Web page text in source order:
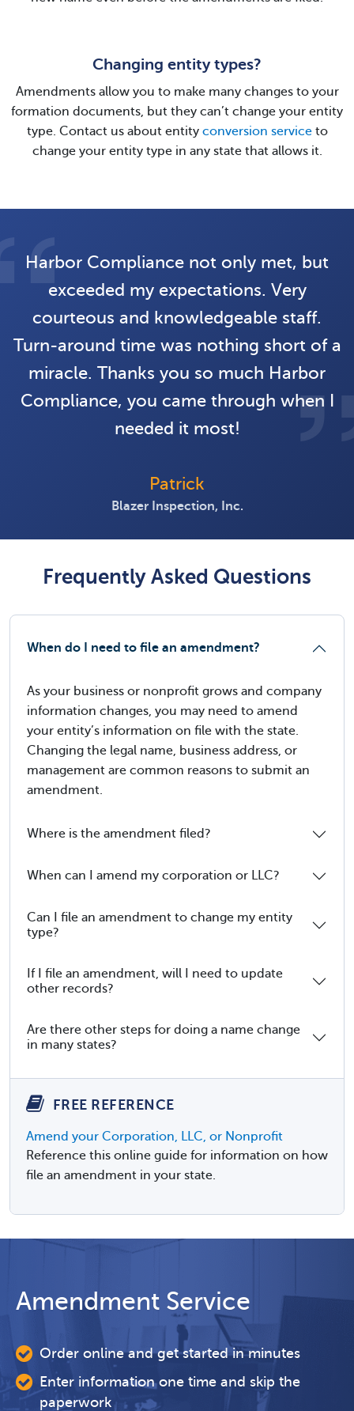
Changing entity types?
Amendments allow you to make many changes to your
formation documents, but they can’t change your entity
type. Contact us about entity conversion serviceto
change your entity type in any state that allows it.
Harbor Compliance not only met, but
exceeded my expectations. Very
courteous and knowledgeable staff.
Turn-around time was nothing short of a
miracle. Thanks you so much Harbor
Compliance, you came through when I
needed it most!
Patrick
Blazer Inspection, Inc.
Frequently Asked Questions
When do I need to file an amendment?
As your business or nonprofit grows and company
information changes, you may need to amend
your entity’s information on file with the state.
Changing the legal name, business address, or
management are common reasons to submit an
amendment.
Where is the amendment filed?
When can I amend my corporation or LLC?
Can I file an amendment to change my entity
type?
If I file an amendment, will I need to update
other records?
Are there other steps for doing a name change
in many states?
FREE REFERENCE
Amend your Corporation, LLC, or Nonprofit
Reference this online guide for information on how
file an amendment in your state.
Amendment Service
Order online and get started in minutes
Enter information one time and skip the
paperwork